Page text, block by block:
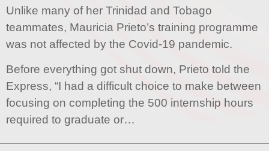
Unlike many of her Trinidad and Tobago
teammates, Mauricia Prieto’s training programme
was not affected by the Covid-19 pandemic.
Before everything got shut down, Prieto told the
Express, “I had a difficult choice to make between
focusing on completing the 500 internship hours
required to graduate or…